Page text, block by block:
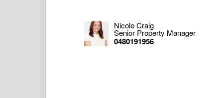
Nicole Craig
Senior Property Manager
0480191956